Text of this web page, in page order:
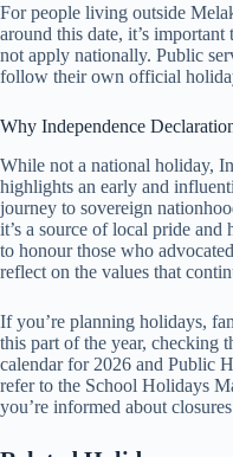
For people living outside
around this date, it’s
not apply nationally. Public
follow their own official
Why Independence
While not a national holiday,
highlights an early and
journey to sovereign
it’s a source of local pride
to honour those who
reflect on the values that
If you’re planning holidays,
this part of the year, checking
calendar for 2026 and Public
refer to the School Holidays
you’re informed about